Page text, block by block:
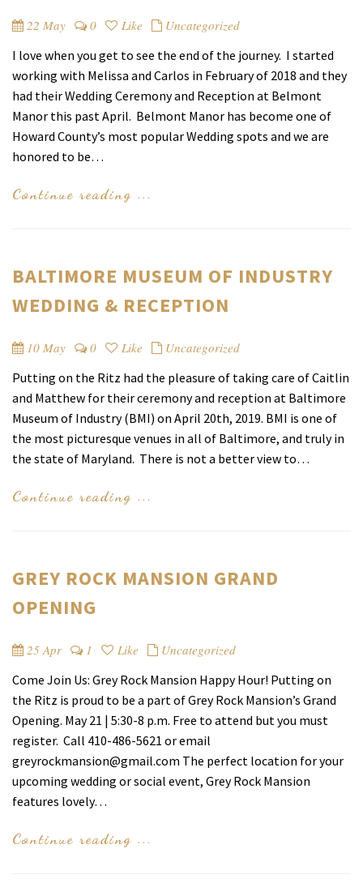
22 May 0 Like
Uncategorized
I love when you get to see the end of the journey. I started
working with Melissa and Carlos in February of 2018 and they
had their Wedding Ceremony and Reception at Belmont
Manor this past April. Belmont Manor has become one of
Howard County’s most popular Wedding spots and we are
honored to be…
Continue reading ...
BALTIMORE MUSEUM OF INDUSTRY
WEDDING & RECEPTION
10 May 0 Like
Uncategorized
Putting on the Ritz had the pleasure of taking care of Caitlin
and Matthew for their ceremony and reception at Baltimore
Museum of Industry (BMI) on April 20th, 2019. BMI is one of
the most picturesque venues in all of Baltimore, and truly in
the state of Maryland. There is not a better view to…
Continue reading ...
GREY ROCK MANSION GRAND
OPENING
25 Apr 1 Like
Uncategorized
Come Join Us: Grey Rock Mansion Happy Hour! Putting on
the Ritz is proud to be a part of Grey Rock Mansion’s Grand
Opening. May 21 | 5:30-8 p.m. Free to attend but you must
register. Call 410-486-5621 or email
greyrockmansion@gmail.com The perfect location for your
upcoming wedding or social event, Grey Rock Mansion
features lovely…
Continue reading ...